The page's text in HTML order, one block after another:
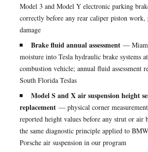
Model 3 and Model Y electronic parking
correctly before any rear caliper piston work,
damage
Brake fluid annual assessment —
moisture into Tesla hydraulic brake systems
combustion vehicle; annual fluid assessment
South Florida Teslas
Model S and X air suspension height
replacement — physical corner
reported height values before any strut or air
the same diagnostic principle applied to
Porsche air suspension in our program